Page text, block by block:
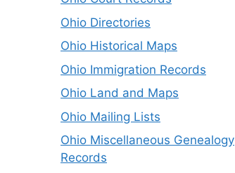
Ohio Directories
Ohio Historical Maps
Ohio Immigration Records
Ohio Land and Maps
Ohio Mailing Lists
Ohio Miscellaneous Genealogy
Records